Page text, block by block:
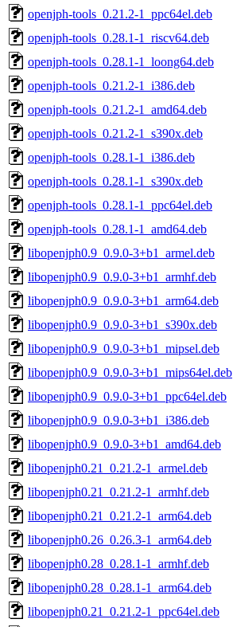
openjph-tools_0.21.2-1_ppc64el.deb
openjph-tools_0.28.1-1_riscv64.deb
openjph-tools_0.28.1-1_loong64.deb
openjph-tools_0.21.2-1_i386.deb
openjph-tools_0.21.2-1_amd64.deb
openjph-tools_0.21.2-1_s390x.deb
openjph-tools_0.28.1-1_i386.deb
openjph-tools_0.28.1-1_s390x.deb
openjph-tools_0.28.1-1_ppc64el.deb
openjph-tools_0.28.1-1_amd64.deb
libopenjph0.9_0.9.0-3+b1_armel.deb
libopenjph0.9_0.9.0-3+b1_armhf.deb
libopenjph0.9_0.9.0-3+b1_arm64.deb
libopenjph0.9_0.9.0-3+b1_s390x.deb
libopenjph0.9_0.9.0-3+b1_mipsel.deb
libopenjph0.9_0.9.0-3+b1_mips64el.deb
libopenjph0.9_0.9.0-3+b1_ppc64el.deb
libopenjph0.9_0.9.0-3+b1_i386.deb
libopenjph0.9_0.9.0-3+b1_amd64.deb
libopenjph0.21_0.21.2-1_armel.deb
libopenjph0.21_0.21.2-1_armhf.deb
libopenjph0.21_0.21.2-1_arm64.deb
libopenjph0.26_0.26.3-1_arm64.deb
libopenjph0.28_0.28.1-1_armhf.deb
libopenjph0.28_0.28.1-1_arm64.deb
libopenjph0.21_0.21.2-1_ppc64el.deb